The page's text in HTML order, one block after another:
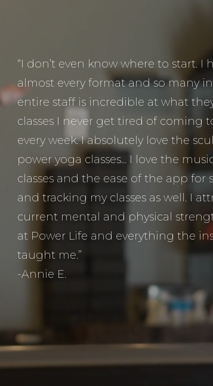
“I don’t even know where to start. I
almost every format and so many
entire staff is incredible at what
classes I never get tired of coming
every week. I absolutely love the
power yoga classes... I love the
classes and the ease of the app for
and tracking my classes as well. I
current mental and physical
at Power Life and everything the
taught me.”
-Annie E.